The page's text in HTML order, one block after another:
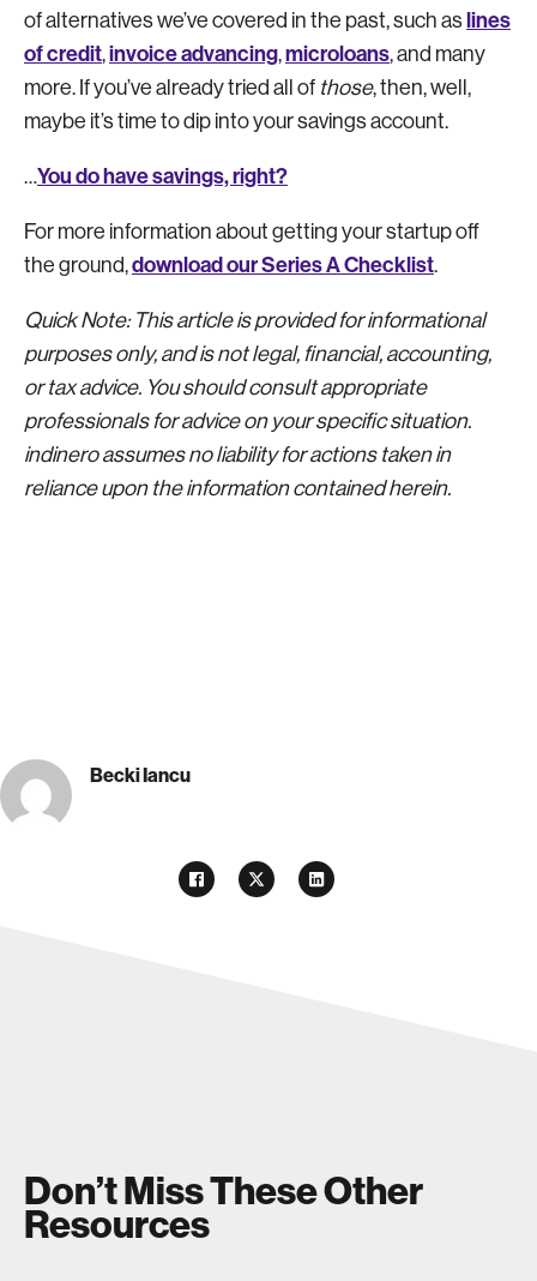
of alternatives we’ve covered in the past, such as lines
of credit,invoice advancing,microloans, and many
more. If you’ve already tried all of those, then, well,
maybe it’s time to dip into your savings account.
…You do have savings, right?
For more information about getting your startup off
the ground,download our Series A Checklist.
Quick Note: This article is provided for informational
purposes only, and is not legal, financial, accounting,
or tax advice. You should consult appropriate
professionals for advice on your specific situation.
indinero assumes no liability for actions taken in
reliance upon the information contained herein.
Becki Iancu
Don’t Miss These Other
Resources